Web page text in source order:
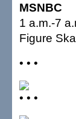
MSNBC
1 a.m.-7
Figure
• • •
• • •